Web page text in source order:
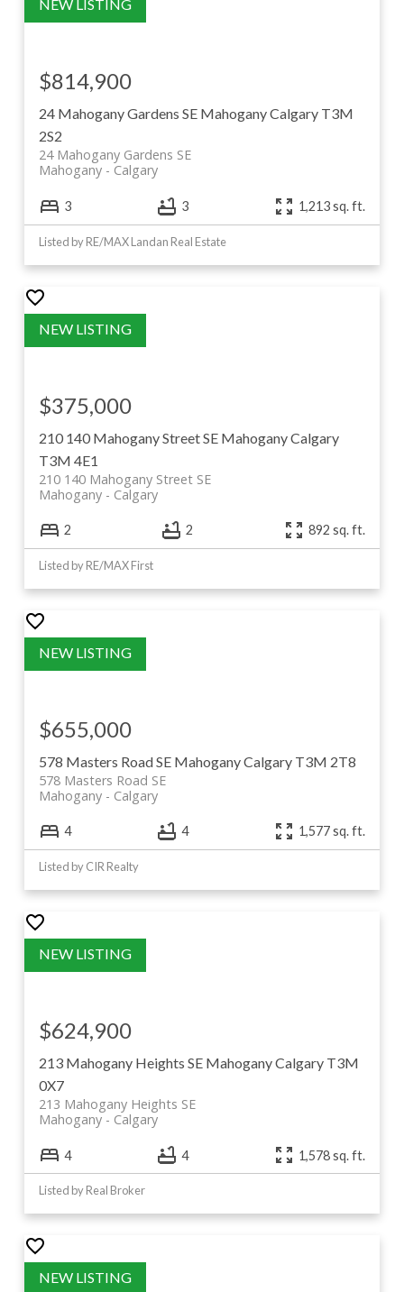
24 Mahogany Gardens SE MahoganyCalgary T3M
2S2
24 Mahogany Gardens SE
Calgary
Mahogany
$814,900
3 3 1,213 sq. ft.
Listed by RE/MAX Landan Real Estate
210 140 Mahogany Street SE MahoganyCalgary
T3M 4E1
210 140 Mahogany Street SE
Calgary
Mahogany
$375,000
2 2 892 sq. ft.
Listed by RE/MAX First
578 Masters Road SE MahoganyCalgary T3M 2T8
578 Masters Road SE
Calgary
Mahogany
$655,000
4 4 1,577 sq. ft.
Listed by CIR Realty
213 Mahogany Heights SE MahoganyCalgary T3M
0X7
213 Mahogany Heights SE
Calgary
Mahogany
$624,900
4 4 1,578 sq. ft.
Listed by Real Broker